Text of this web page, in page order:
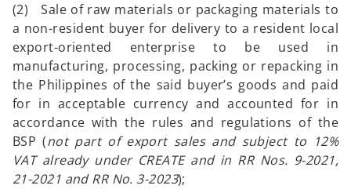
(2) Sale of raw materials or packaging materials to
a non-resident buyer for delivery to a resident local
export-oriented enterprise to be used in
manufacturing, processing, packing or repacking in
the Philippines of the said buyer’s goods and paid
for in acceptable currency and accounted for in
accordance with the rules and regulations of the
BSP (not part of export sales and subject to 12%
VAT already under CREATE and in RR Nos. 9-2021,
21-2021 and RR No. 3-2023);